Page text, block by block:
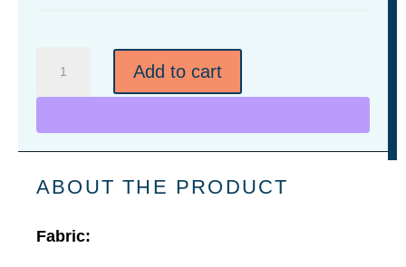
Adult
Dry
Eco
Full-
Hoodie
Add to cart
ABOUT THE PRODUCT
Fabric: